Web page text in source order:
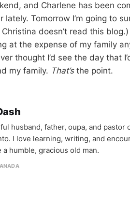
and Charlene has been
lately. Tomorrow I’m going to
doesn’t read this
at the expense of my family
thought I’d see the day that
my family. That’sthe point.
husband, father, oupa, and pastor
I love learning, writing, and
a humble, gracious old man.